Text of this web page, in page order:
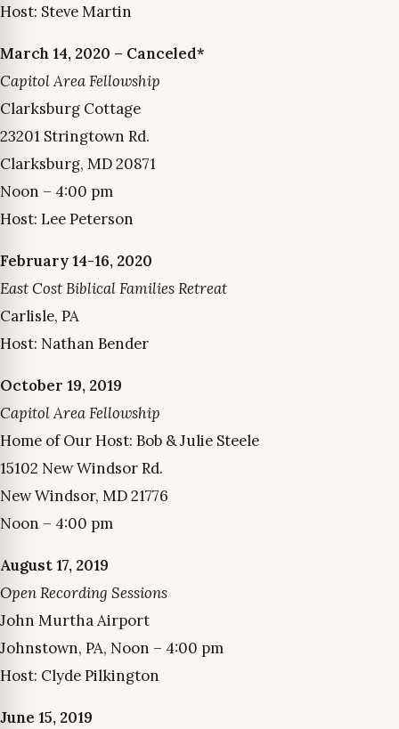
Host: Steve Martin
March 14, 2020 – Canceled*
Capitol Area Fellowship
Clarksburg Cottage
23201 Stringtown Rd.
Clarksburg, MD 20871
Noon – 4:00 pm
Host: Lee Peterson
February 14-16, 2020
East Cost Biblical Families Retreat
Carlisle, PA
Host: Nathan Bender
October 19, 2019
Capitol Area Fellowship
Home of Our Host: Bob & Julie Steele
15102 New Windsor Rd.
New Windsor, MD 21776
Noon – 4:00 pm
August 17, 2019
Open Recording Sessions
John Murtha Airport
Johnstown, PA, Noon – 4:00 pm
Host: Clyde Pilkington
June 15, 2019